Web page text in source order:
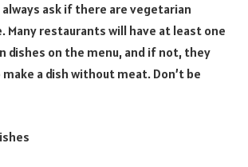
ask if there are vegetarian
Many restaurants will have at least one
dishes on the menu, and if not, they
a dish without meat. Don’t be